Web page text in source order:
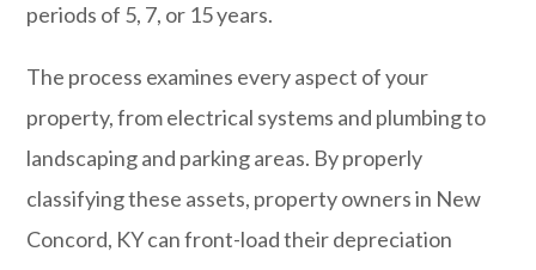
periods of 5, 7, or 15 years.
The process examines every aspect of your
property, from electrical systems and plumbing to
landscaping and parking areas. By properly
classifying these assets, property owners in New
Concord, KY can front-load their depreciation